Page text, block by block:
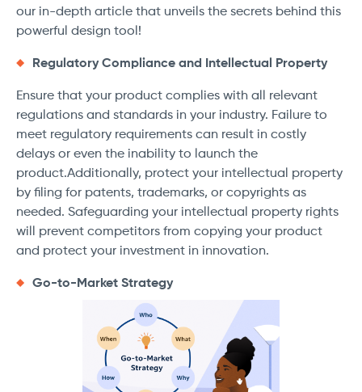
our in-depth article that unveils the secrets behind this
powerful design tool!
Regulatory Compliance and Intellectual Property
Ensure that your product complies with all relevant
regulations and standards in your industry. Failure to
meet regulatory requirements can result in costly
delays or even the inability to launch the
product.Additionally, protect your intellectual property
by filing for patents, trademarks, or copyrights as
needed. Safeguarding your intellectual property rights
will prevent competitors from copying your product
and protect your investment in innovation.
Go-to-Market Strategy